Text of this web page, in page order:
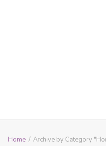
Home Archive by Category